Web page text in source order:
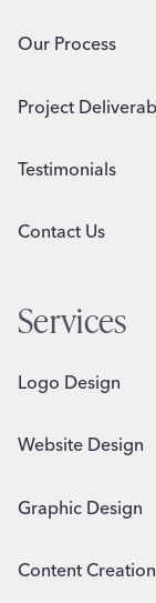
Our Process
Project
Testimonials
Contact Us
Services
Logo Design
Website Design
Graphic Design
Content Creation